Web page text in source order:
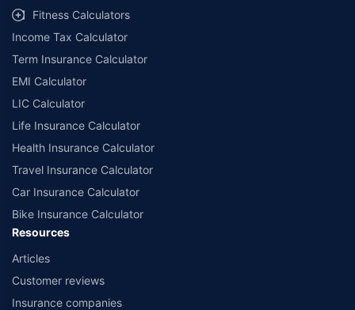
Fitness Calculators
Income Tax Calculator
Term Insurance Calculator
EMI Calculator
LIC Calculator
Life Insurance Calculator
Health Insurance Calculator
Travel Insurance Calculator
Car Insurance Calculator
Bike Insurance Calculator
Resources
Articles
Customer reviews
Insurance companies